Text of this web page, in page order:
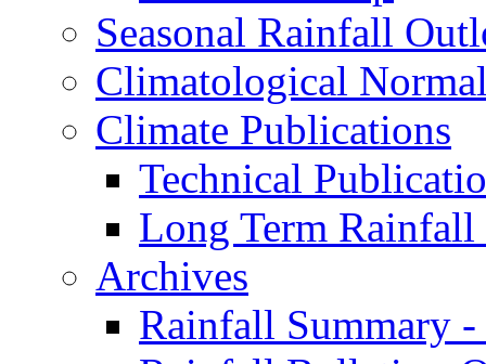
Seasonal Rainfall
Climatological
Climate Publications
Technical
Long Term
Archives
Rainfall Summary -